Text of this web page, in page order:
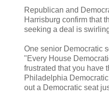
Republican and
Harrisburg confirm that
seeking a deal is
One senior Democratic
"Every House
frustrated that you have
Philadelphia
out a Democratic seat